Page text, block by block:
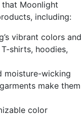
that Moonlight
including:
vibrant colors and
shirts, hoodies,
moisture-wicking
make them
color